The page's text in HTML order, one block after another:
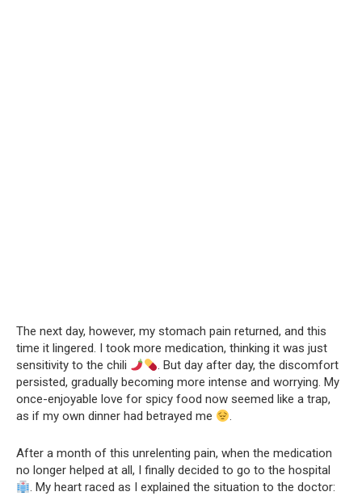
The next day, however, my stomach pain returned, and this
time it lingered. I took more medication, thinking it was just
sensitivity to the chili
. But day after day, the discomfort
persisted, gradually becoming more intense and worrying. My
once-enjoyable love for spicy food now seemed like a trap,
as if my own dinner had betrayed me
.
After a month of this unrelenting pain, when the medication
no longer helped at all, I finally decided to go to the hospital
. My heart raced as I explained the situation to the doctor: